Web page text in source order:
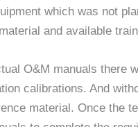
which was not
and available
O&M manuals there
calibrations. And
material. Once the